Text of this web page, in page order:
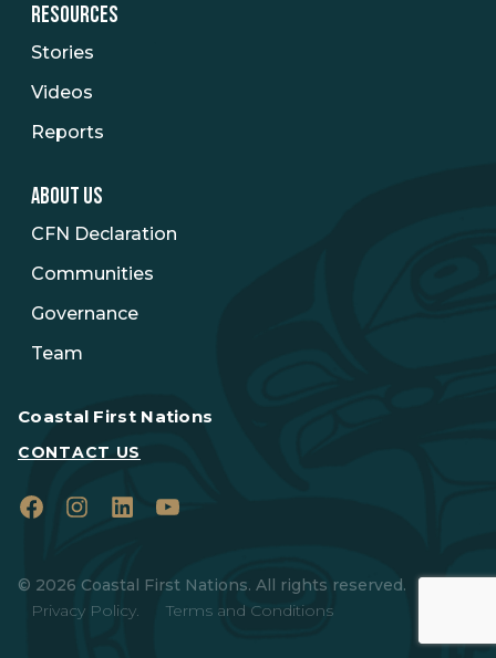
RESOURCES
Stories
Videos
Reports
ABOUT US
CFN Declaration
Communities
Governance
Team
Coastal First Nations
CONTACT US
FacebookInstagram
LinkedInYouTube
© 2026 Coastal First Nations. All rights reserved.
Privacy Policy.
Terms and Conditions